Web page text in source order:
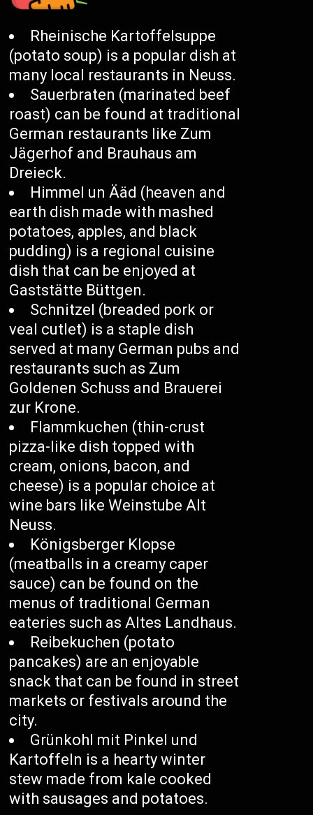
Rheinische Kartoffelsuppe
(potato soup) is a popular dish at
many local restaurants in Neuss.
Sauerbraten (marinated beef
roast) can be found at traditional
German restaurants like Zum
Jägerhof and Brauhaus am
Dreieck.
Himmel un Ääd (heaven and
earth dish made with mashed
potatoes, apples, and black
pudding) is a regional cuisine
dish that can be enjoyed at
Gaststätte Büttgen.
Schnitzel (breaded pork or
veal cutlet) is a staple dish
served at many German pubs and
restaurants such as Zum
Goldenen Schuss and Brauerei
zur Krone.
Flammkuchen (thin-crust
pizza-like dish topped with
cream, onions, bacon, and
cheese) is a popular choice at
wine bars like Weinstube Alt
Neuss.
Königsberger Klopse
(meatballs in a creamy caper
sauce) can be found on the
menus of traditional German
eateries such as Altes Landhaus.
Reibekuchen (potato
pancakes) are an enjoyable
snack that can be found in street
markets or festivals around the
city.
Grünkohl mit Pinkel und
Kartoffeln is a hearty winter
stew made from kale cooked
with sausages and potatoes.